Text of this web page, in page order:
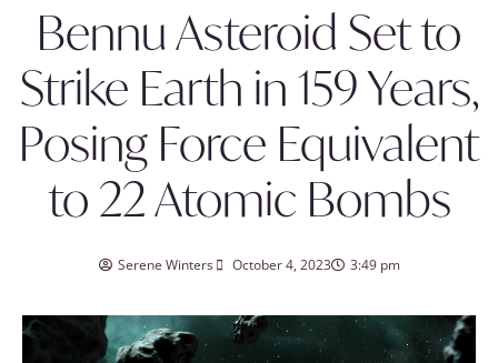
Bennu Asteroid Set to
Strike Earth in 159 Years,
Posing Force Equivalent
to 22 Atomic Bombs
Serene Winters October 4, 2023 3:49 pm